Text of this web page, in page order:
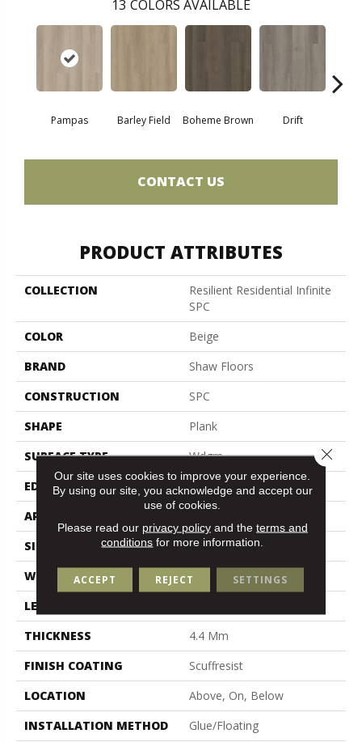
13 COLORS AVAILABLE
Pampas Barley Field Boheme Brown Drift
CONTACT US
PRODUCT ATTRIBUTES
COLLECTION
Resilient Residential Infinite
SPC
COLOR
Beige
BRAND
Shaw Floors
CONSTRUCTION
SPC
SHAPE
Plank
SURFACE TYPE
Wdgrn
EDGE
Micro Bevel
APPLICATION
SIZE
7" X 48"
WIDTH
7"
LENGTH
THICKNESS
4.4 Mm
FINISH COATING
Scuffresist
LOCATION
Above, On, Below
INSTALLATION METHOD
Glue/Floating
Our site uses cookies to improve your experience.
By using our site, you acknowledge and accept our
use of cookies.
Please read our privacy policyand the terms and
conditions for more information.
ACCEPT REJECT SETTINGS
Close